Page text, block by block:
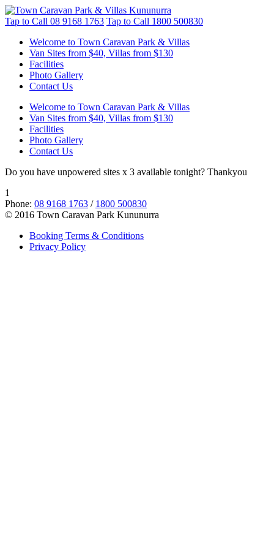
Tap to Call 08 9168 1763 Tap to Call 1800 500830
Welcome to Town Caravan Park & Villas
Van Sites from $40, Villas from $130
Facilities
Photo Gallery
Contact Us
Welcome to Town Caravan Park & Villas
Van Sites from $40, Villas from $130
Facilities
Photo Gallery
Contact Us
Do you have unpowered sites x 3 available tonight? Thankyou
1
Phone: 08 9168 1763 / 1800 500830
© 2016 Town Caravan Park Kununurra
Booking Terms & Conditions
Privacy Policy